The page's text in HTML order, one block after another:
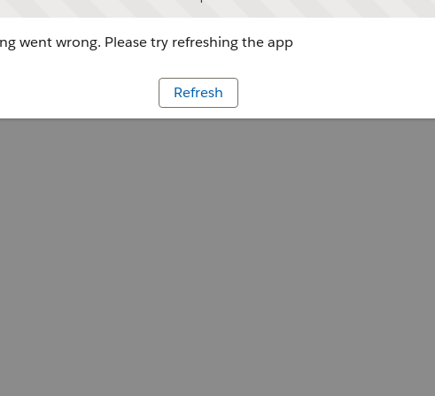
went wrong. Please try refreshing the app
Refresh